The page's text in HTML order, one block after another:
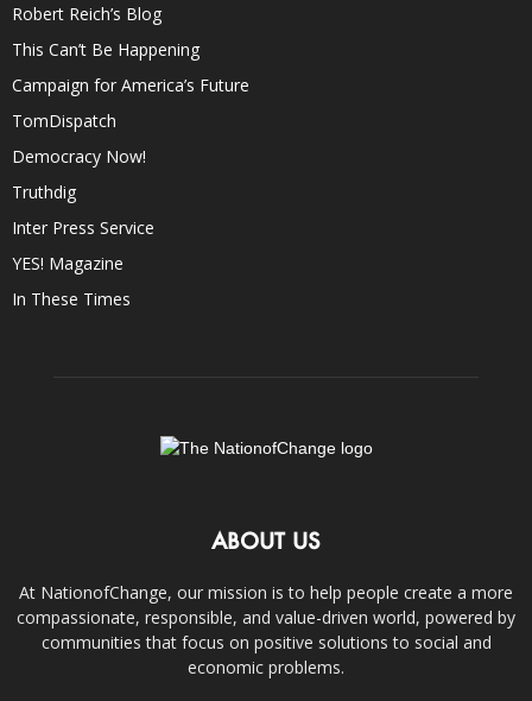
Robert Reich’s Blog
This Can’t Be Happening
Campaign for America’s Future
TomDispatch
Democracy Now!
Truthdig
Inter Press Service
YES! Magazine
In These Times
ABOUT US
At NationofChange, our mission is to help people create a more
compassionate, responsible, and value-driven world, powered by
communities that focus on positive solutions to social and
economic problems.